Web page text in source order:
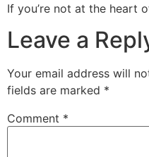
If you’re not at the heart
Leave a
Your email address will
fields are marked *
Comment *